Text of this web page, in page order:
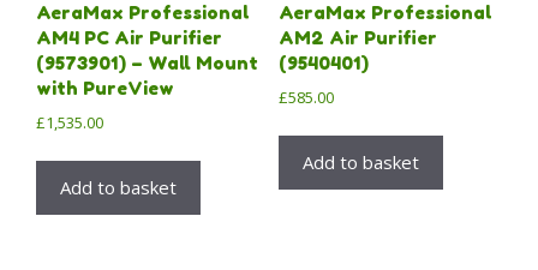
AeraMax Professional
AM4 PC Air Purifier
(9573901) – Wall Mount
with PureView
£1,535.00
Add to basket
AeraMax Professional
AM2 Air Purifier
(9540401)
£585.00
Add to basket